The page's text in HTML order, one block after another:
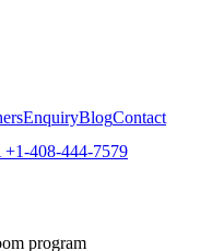
EnquiryBlogContact
+1-408-444-7579
program